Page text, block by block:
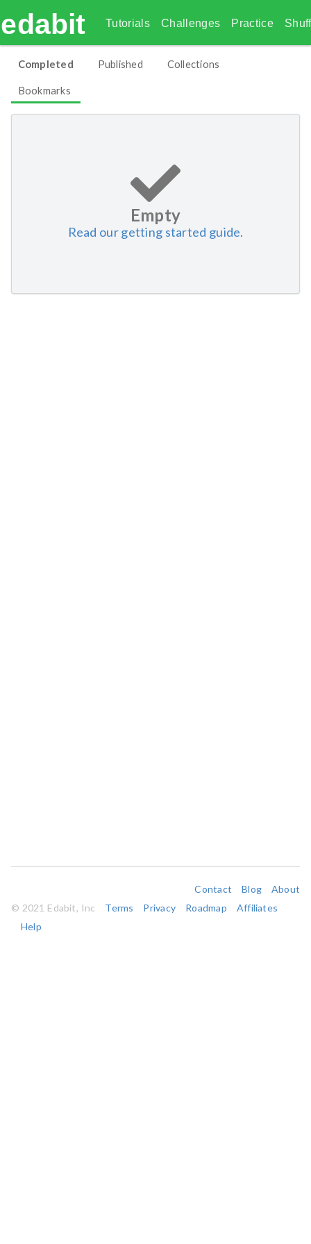
edabit Tutorials Challenges Practice
Completed Published Collections
Bookmarks
Empty
Read our getting started guide.
Contact Blog
About
© 2021 Edabit, Inc
Terms Privacy Roadmap
Affiliates
Help